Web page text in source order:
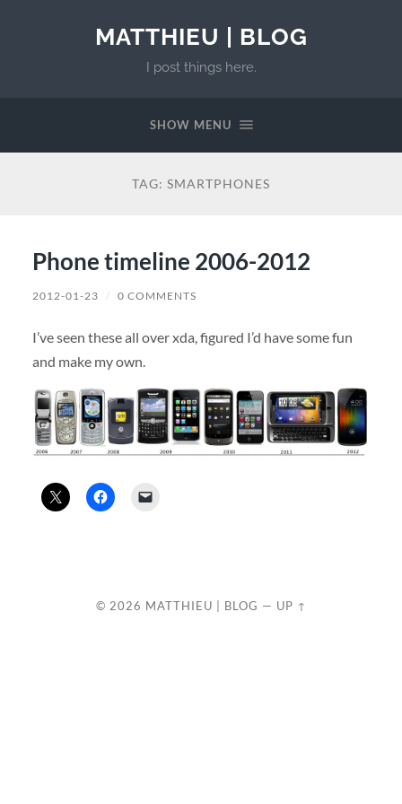
MATTHIEU | BLOG
I post things here.
SHOW MENU
TAG: SMARTPHONES
Phone timeline 2006-2012
2012-01-23 / 0 COMMENTS
I’ve seen these all over xda, figured I’d have some fun
and make my own.
© 2026 MATTHIEU | BLOG — UP ↑